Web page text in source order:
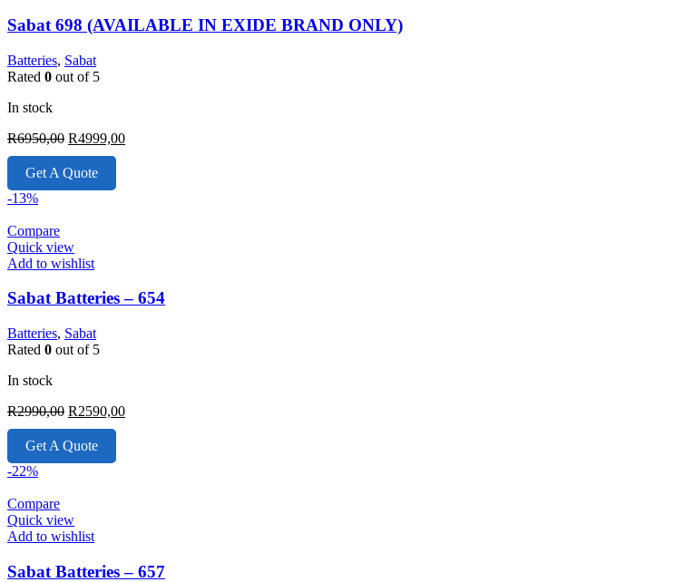
Sabat 698 (AVAILABLE IN EXIDE BRAND ONLY)
Batteries, Sabat
Rated 0 out of 5
In stock
R6950,00 Original
price
was:
R6950,00.
R4999,00Current
Get A Quote
-13%
Compare
Quick view
Add to wishlist
Sabat Batteries – 654
Batteries, Sabat
Rated 0 out of 5
In stock
R2990,00 Original
price
was:
R2990,00.
R2590,00Current
Get A Quote
-22%
Compare
Quick view
Add to wishlist
Sabat Batteries – 657